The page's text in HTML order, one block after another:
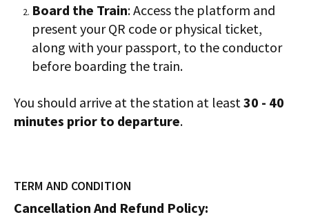
Board the Train: Access the platform and
present your QR code or physical ticket,
along with your passport, to the conductor
before boarding the train.
You should arrive at the station at least30 - 40
minutes prior to departure.
TERM AND CONDITION
Cancellation And Refund Policy: